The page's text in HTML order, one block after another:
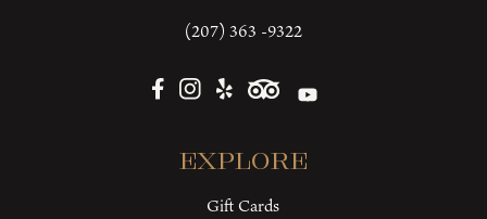
(207) 363 -9322
Explore
Gift Cards